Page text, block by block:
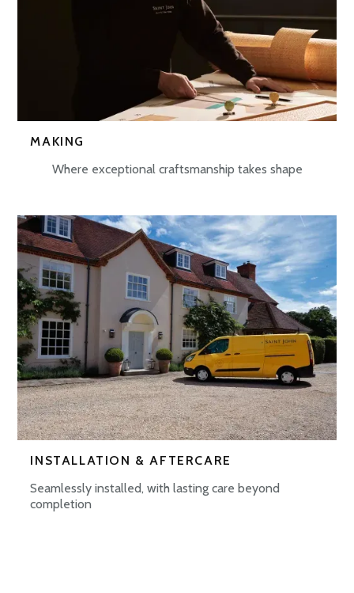
MAKING
Where exceptional craftsmanship takes shape
INSTALLATION & AFTERCARE
Seamlessly installed, with lasting care beyond
completion